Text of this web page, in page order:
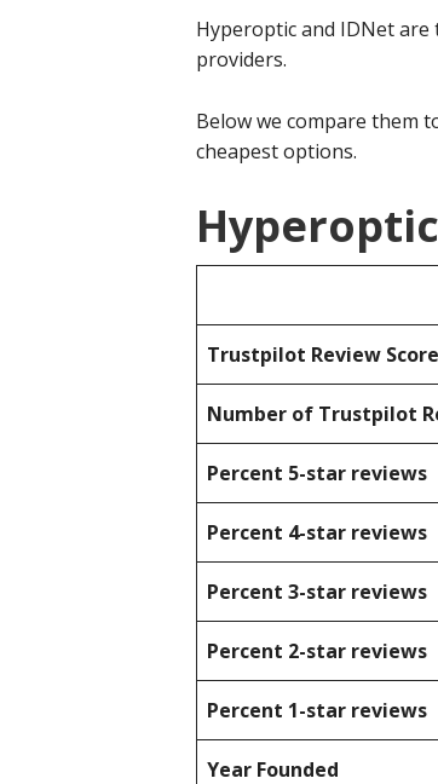
Hyperoptic and IDNet
providers.
Below we compare them
cheapest options.
Trustpilot Review Score
Number of Trustpilot
Percent 5-star reviews
Percent 4-star reviews
Percent 3-star reviews
Percent 2-star reviews
Percent 1-star reviews
Year Founded